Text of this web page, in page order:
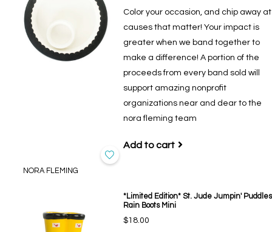
Color your occasion, and chip away at
causes that matter! Your impact is
greater when we band together to
make a difference! A portion of the
proceeds from every band sold will
support amazing nonprofit
organizations near and dear to the
nora fleming team
Add to cart
NORA FLEMING
*Limited Edition* St. Jude Jumpin' Puddles
Rain Boots Mini
$18.00